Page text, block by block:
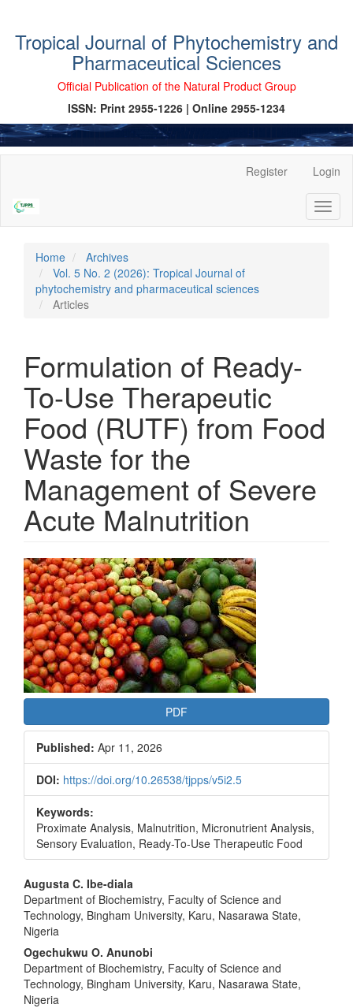
Tropical Journal of Phytochemistry and
Pharmaceutical Sciences
Official Publication of the Natural Product Group
ISSN: Print 2955-1226 | Online 2955-1234
Content
Sidebar
Register Login
Home
Archives
Vol. 5 No. 2 (2026): Tropical Journal of
phytochemistry and pharmaceutical sciences
Articles
Formulation of Ready-
To-Use Therapeutic
Food (RUTF) from Food
Waste for the
Management of Severe
Acute Malnutrition
Article
Sidebar
PDF
Published: Apr 11, 2026
DOI: https://doi.org/10.26538/tjpps/v5i2.5
Keywords:
Proximate Analysis, Malnutrition, Micronutrient Analysis,
Sensory Evaluation, Ready-To-Use Therapeutic Food
Main
Article
Content
Augusta C. Ibe-diala
Department of Biochemistry, Faculty of Science and
Technology, Bingham University, Karu, Nasarawa State,
Nigeria
Ogechukwu O. Anunobi
Department of Biochemistry, Faculty of Science and
Technology, Bingham University, Karu, Nasarawa State,
Nigeria